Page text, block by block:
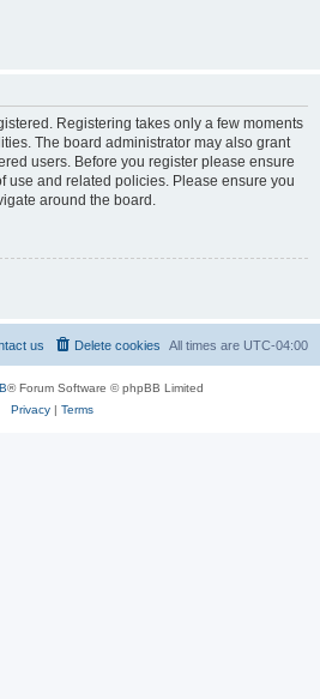
Registering takes only a few moments
The board administrator may also grant
users. Before you register please ensure
use and related policies. Please ensure you
around the board.
All times are UTC-04:00
Delete cookies
us
® Forum Software © phpBB Limited
Privacy| Terms